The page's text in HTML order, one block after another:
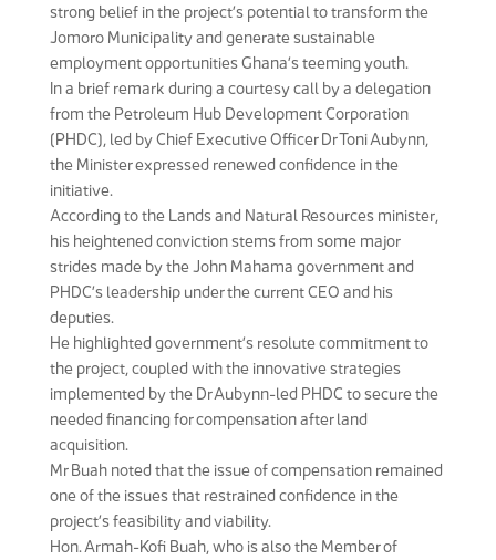
strong belief in the project’s potential to transform the
Jomoro Municipality and generate sustainable
employment opportunities Ghana’s teeming youth.
In a brief remark during a courtesy call by a delegation
from the Petroleum Hub Development Corporation
(PHDC), led by Chief Executive Officer Dr Toni Aubynn,
the Minister expressed renewed confidence in the
initiative.
According to the Lands and Natural Resources minister,
his heightened conviction stems from some major
strides made by the John Mahama government and
PHDC’s leadership under the current CEO and his
deputies.
He highlighted government’s resolute commitment to
the project, coupled with the innovative strategies
implemented by the Dr Aubynn-led PHDC to secure the
needed financing for compensation after land
acquisition.
Mr Buah noted that the issue of compensation remained
one of the issues that restrained confidence in the
project’s feasibility and viability.
Hon. Armah-Kofi Buah, who is also the Member of